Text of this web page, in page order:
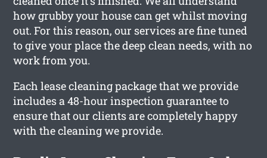
how grubby your house can get whilst moving
out. For this reason, our services are fine tuned
to give your place the deep clean needs, with no
work from you.
Each lease cleaning package that we provide
includes a 48-hour inspection guarantee to
ensure that our clients are completely happy
with the cleaning we provide.